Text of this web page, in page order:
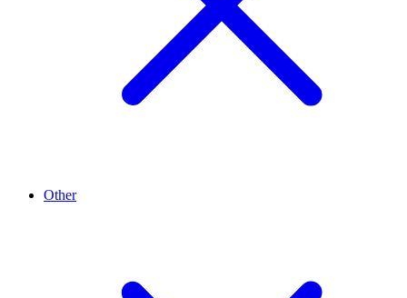
Other